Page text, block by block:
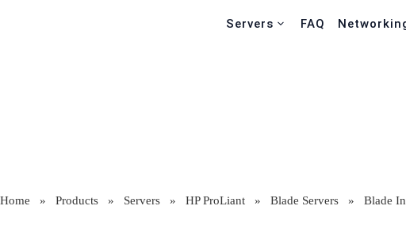
Servers FAQ
Home » Products » Servers » HP ProLiant » Blade Servers » Blade